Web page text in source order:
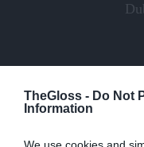
TheGloss - Do Not
Information
We use cookies and
Website: